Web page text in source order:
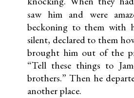
saw him and were
beckoning to them with
silent, declared to them
brought him out of the
“Tell these things to
brothers.” Then he
another place.